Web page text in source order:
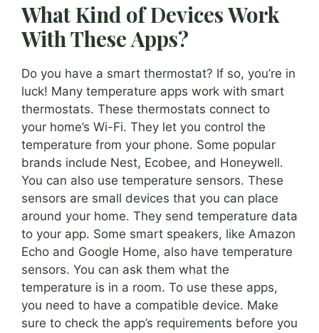
What Kind of Devices Work
With These Apps?
Do you have a smart thermostat? If so, you’re in
luck! Many temperature apps work with smart
thermostats. These thermostats connect to
your home’s Wi-Fi. They let you control the
temperature from your phone. Some popular
brands include Nest, Ecobee, and Honeywell.
You can also use temperature sensors. These
sensors are small devices that you can place
around your home. They send temperature data
to your app. Some smart speakers, like Amazon
Echo and Google Home, also have temperature
sensors. You can ask them what the
temperature is in a room. To use these apps,
you need to have a compatible device. Make
sure to check the app’s requirements before you